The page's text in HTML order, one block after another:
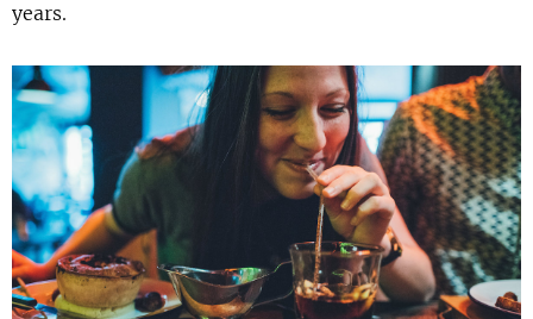
years.